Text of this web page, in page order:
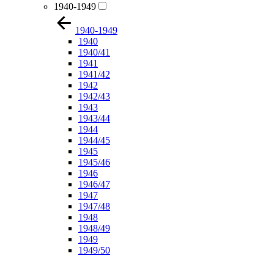
1940-1949
1940-1949
1940
1940/41
1941
1941/42
1942
1942/43
1943
1943/44
1944
1944/45
1945
1945/46
1946
1946/47
1947
1947/48
1948
1948/49
1949
1949/50